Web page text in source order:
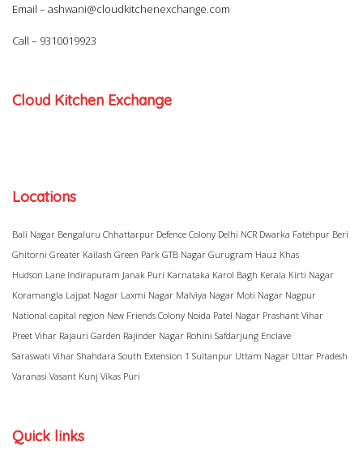
Email – ashwani@cloudkitchenexchange.com
Call – 9310019923
Cloud Kitchen Exchange
Locations
Bali Nagar Bengaluru Chhattarpur Defence Colony Delhi NCR Dwarka Fatehpur Beri
Ghitorni Greater Kailash Green Park GTB Nagar Gurugram Hauz Khas
Hudson Lane Indirapuram Janak Puri Karnataka Karol Bagh Kerala Kirti Nagar
Koramangla Lajpat Nagar Laxmi Nagar Malviya Nagar Moti Nagar Nagpur
National capital region New Friends Colony Noida Patel Nagar Prashant Vihar
Preet Vihar Rajauri Garden Rajinder Nagar Rohini Safdarjung Enclave
Saraswati Vihar Shahdara South Extension 1 Sultanpur Uttam Nagar Uttar Pradesh
Varanasi Vasant Kunj Vikas Puri
Quick links